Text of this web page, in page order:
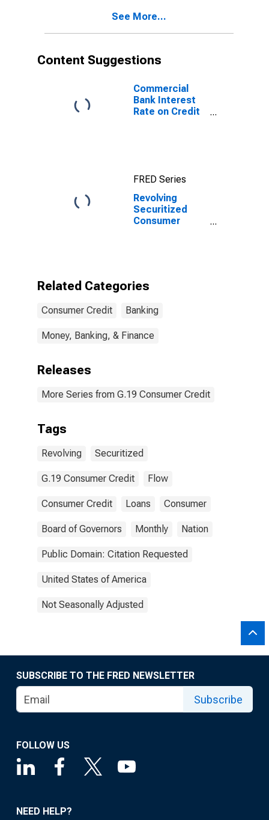
See More...
Content Suggestions
Commercial
Bank Interest
Rate on Credit
FRED Series
Revolving
Securitized
Consumer
Related Categories
Consumer Credit Banking
Money, Banking, & Finance
Releases
More Series from G.19 Consumer Credit
Tags
Revolving Securitized
G.19 Consumer Credit Flow
Consumer Credit Loans Consumer
Board of Governors Monthly Nation
Public Domain: Citation Requested
United States of America
Not Seasonally Adjusted
SUBSCRIBE TO THE FRED NEWSLETTER
Subscribe
FOLLOW US
NEED HELP?